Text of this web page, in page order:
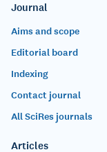
Journal
Aims and scope
Editorial board
Indexing
Contact journal
All SciRes journals
Articles